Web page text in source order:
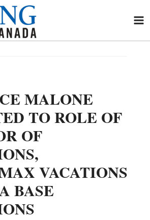
MALONE
TO ROLE OF
OF
VACATIONS
BASE